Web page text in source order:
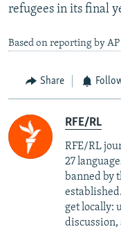
refugees in its final
Based on reporting by AP
Share
RFE/RL
RFE/RL
27
banned by
get locally:
discussion,